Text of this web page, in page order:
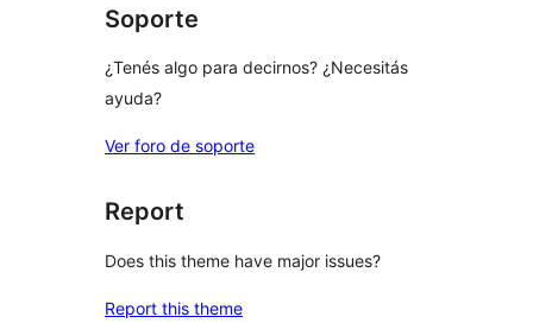
Soporte
¿Tenés algo para decirnos? ¿Necesitás
ayuda?
Ver foro de soporte
Report
Does this theme have major issues?
Report this theme